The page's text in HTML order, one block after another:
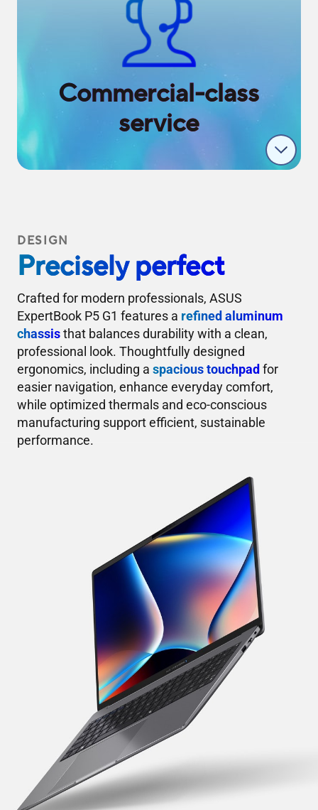
Commercial-class
service
DESIGN
Precisely perfect
Crafted for modern professionals, ASUS
ExpertBook P5 G1 features a refined aluminum
chassisthat balances durability with a clean,
professional look. Thoughtfully designed
ergonomics, including aspacious touchpad for
easier navigation, enhance everyday comfort,
while optimized thermals and eco-conscious
manufacturing support efficient, sustainable
performance.